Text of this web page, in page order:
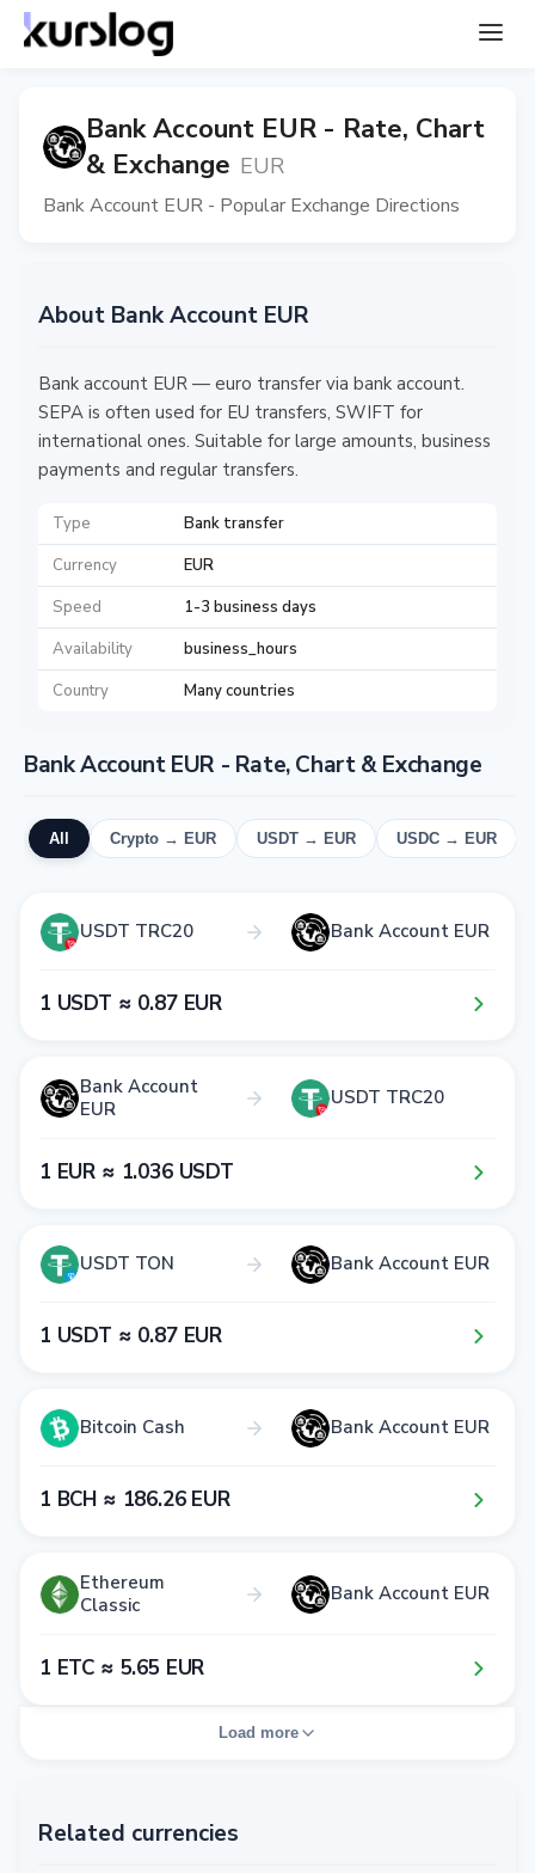
Bank Account EUR - Rate, Chart
& Exchange EUR
Bank Account EUR - Popular Exchange Directions
About Bank Account EUR
Bank account EUR — euro transfer via bank account.
SEPA is often used for EU transfers, SWIFT for
international ones. Suitable for large amounts, business
payments and regular transfers.
Type
Bank transfer
Currency
EUR
Speed
1-3 business days
Availability
business_hours
Country
Many countries
Bank Account EUR - Rate, Chart & Exchange
All Crypto → EUR USDT → EUR USDC → EUR
USDT TRC20 Bank Account EUR
1​ USDT ≈ 0​.8​7​ EUR
Bank Account
EUR
USDT TRC20
1​ EUR ≈ 1​.0​3​6​ USDT
USDT TON Bank Account EUR
1​ USDT ≈ 0​.8​7​ EUR
Bitcoin Cash Bank Account EUR
1​ BCH ≈ 1​8​6​.2​6​ EUR
Ethereum
Classic
Bank Account EUR
1​ ETC ≈ 5​.6​5​ EUR
Load more
Related currencies